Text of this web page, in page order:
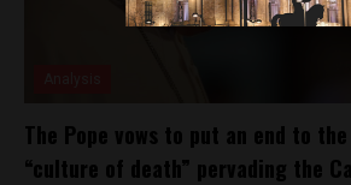
The Pope vows to put an end to
“culture of death” pervading the